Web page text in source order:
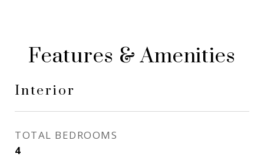
Features & Amenities
Interior
TOTAL BEDROOMS
4